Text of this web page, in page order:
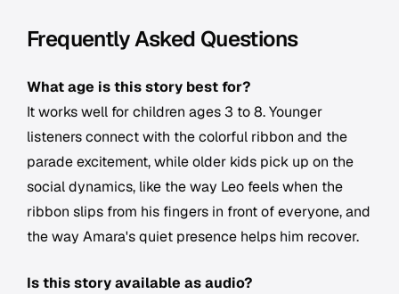
Frequently Asked Questions
What age is this story best for?
It works well for children ages 3 to 8. Younger
listeners connect with the colorful ribbon and the
parade excitement, while older kids pick up on the
social dynamics, like the way Leo feels when the
ribbon slips from his fingers in front of everyone, and
the way Amara's quiet presence helps him recover.
Is this story available as audio?